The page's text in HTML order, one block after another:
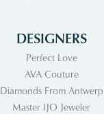
DESIGNERS
Perfect Love
AVA Couture
Diamonds From Antwerp
Master IJO Jeweler